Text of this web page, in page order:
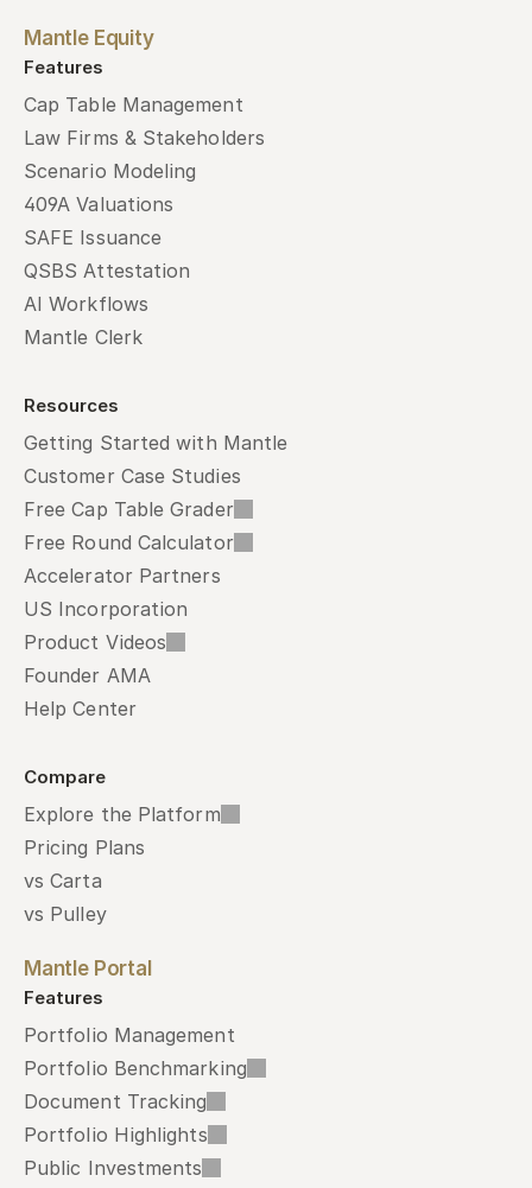
Mantle Equity
Features
Cap Table Management
Law Firms & Stakeholders
Scenario Modeling
409A Valuations
SAFE Issuance
QSBS Attestation
AI Workflows
Mantle Clerk
Resources
Getting Started with Mantle
Customer Case Studies
Free Cap Table Grader
Free Round Calculator
Accelerator Partners
US Incorporation
Product Videos
Founder AMA
Help Center
Compare
Explore the Platform
Pricing Plans
vs Carta
vs Pulley
Mantle Portal
Features
Portfolio Management
Portfolio Benchmarking
Document Tracking
Portfolio Highlights
Public Investments